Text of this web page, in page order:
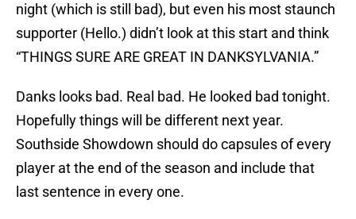
night (which is still bad), but even his most staunch
supporter (Hello.) didn’t look at this start and think
“THINGS SURE ARE GREAT IN DANKSYLVANIA.”
Danks looks bad. Real bad. He looked bad tonight.
Hopefully things will be different next year.
Southside Showdown should do capsules of every
player at the end of the season and include that
last sentence in every one.